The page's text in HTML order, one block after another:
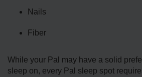
Nails
Fiber
While your Pal may have a solid
sleep on, every Pal sleep spot